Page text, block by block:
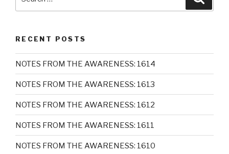
RECENT POSTS
NOTES FROM THE AWARENESS: 1614
NOTES FROM THE AWARENESS: 1613
NOTES FROM THE AWARENESS: 1612
NOTES FROM THE AWARENESS: 1611
NOTES FROM THE AWARENESS: 1610